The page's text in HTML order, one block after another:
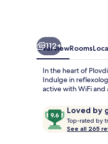
112+
OverviewRooms
In the heart of
Indulge in
active with WiFi
ReviewsLoved by
9.6
out
of
Top-rated by
See all 265